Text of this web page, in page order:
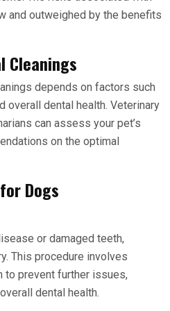
and outweighed by the benefits
Cleanings
depends on factors such
overall dental health. Veterinary
can assess your pet’s
on the optimal
Dogs
or damaged teeth,
This procedure involves
to prevent further issues,
dental health.